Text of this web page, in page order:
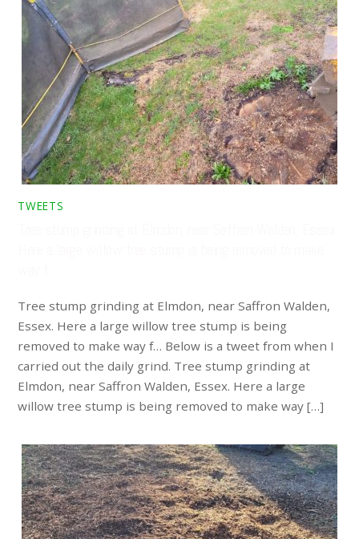
TWEETS
Tree stump grinding at Elmdon, near Saffron Walden,
Essex. Here a large willow tree stump is being
removed to make way f… Below is a tweet from when I
carried out the daily grind. Tree stump grinding at
Elmdon, near Saffron Walden, Essex. Here a large
willow tree stump is being removed to make way […]